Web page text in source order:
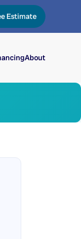
Estimate
About